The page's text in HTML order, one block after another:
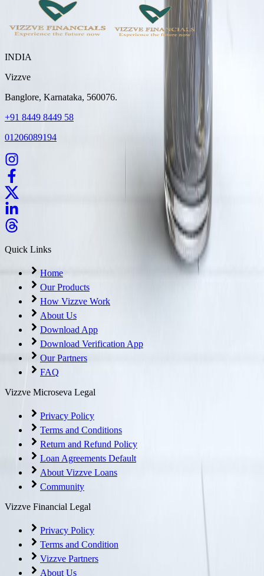
INDIA
Vizzve
Banglore, Karnataka, 560076.
+91 8449 8449 58
01206089194
Quick Links
Home
Our Products
How Vizzve Work
About Us
Download App
Download Verification App
Our Partners
FAQ
Vizzve Microseva Legal
Privacy Policy
Terms and Conditions
Return and Refund Policy
Loan Agreements Default
About Vizzve Loans
Community
Vizzve Financial Legal
Privacy Policy
Terms and Condition
Vizzve Partners
About Us